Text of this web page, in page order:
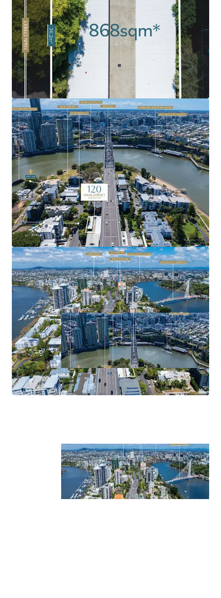
the intensified levels of historical development, 120 Main
Street remains as one of the last undeveloped sites.
Exceptional Surrounding Amenity:
Surrounded by an
abundance of amenity and infrastructure including
Kangaroo Point Green Bridge, $2.1bn Eagle Street Pier
development, Botanic Gardens, Howard Smith Wharves, to
name a few.
Infrastructure Oriented Position: Strategically
positioned near the emerging Cross River Rail's
Woolloongabba Station and new Brisbane Metro
integration, delivering exceptional connectivity to key
precincts.
For more information or to arrange a site inspection,
please contact the exclusive agents.
Expressions of Interest close Tuesday, 11 November 2025
at 4:00pm (AEST).